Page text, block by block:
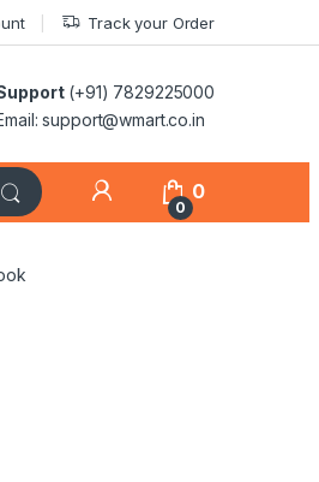
Track your Order
(+91) 7829225000
support@wmart.co.in
0
0